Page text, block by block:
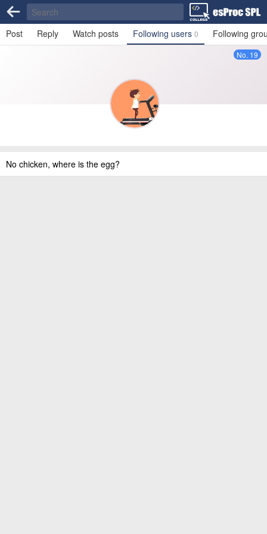
Post Reply Watch posts Following users 0 Following
No. 19
No chicken, where is the egg?